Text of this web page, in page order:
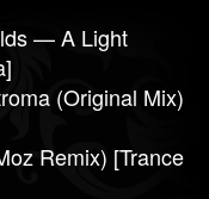
— A Light
(Original Mix)
Remix) [Trance